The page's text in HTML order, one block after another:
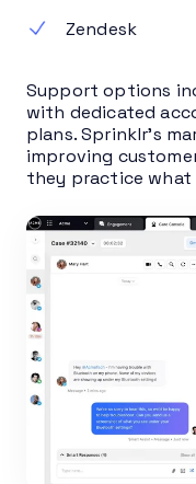
Zendesk
Support options
with dedicated
plans. Sprinklr’s
improving
they practice what